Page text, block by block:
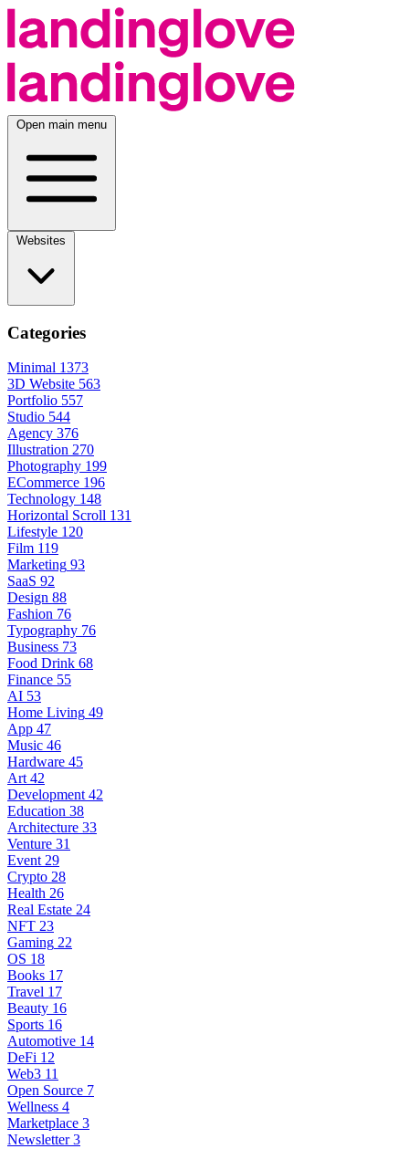
Open main menu
Categories
Minimal 1373
3D Website 563
Portfolio 557
Studio 544
Agency 376
Illustration 270
Photography 199
ECommerce 196
Technology 148
Horizontal Scroll 131
Lifestyle 120
Film 119
Marketing 93
SaaS 92
Design 88
Fashion 76
Typography 76
Business 73
Food Drink 68
Finance 55
AI 53
Home Living 49
App 47
Music 46
Hardware 45
Art 42
Development 42
Education 38
Architecture 33
Venture 31
Event 29
Crypto 28
Health 26
Real Estate 24
NFT 23
Gaming 22
OS 18
Books 17
Travel 17
Beauty 16
Sports 16
Automotive 14
DeFi 12
Web3 11
Open Source 7
Wellness 4
Marketplace 3
Newsletter 3